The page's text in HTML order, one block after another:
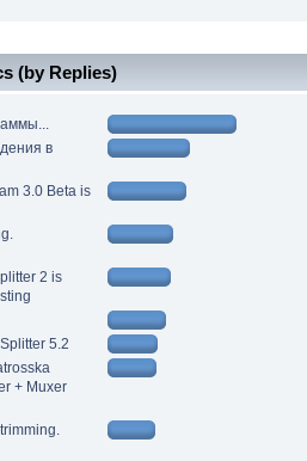
(by Replies)
в
3.0 Beta is
2 is
5.2
+ Muxer